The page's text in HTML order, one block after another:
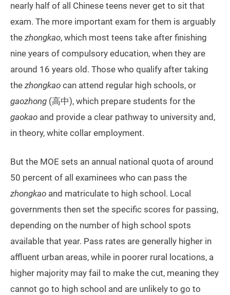
nearly half of all Chinese teens never get to sit that
exam. The more important exam for them is arguably
the zhongkao, which most teens take after finishing
nine years of compulsory education, when they are
around 16 years old. Those who qualify after taking
the zhongkao can attend regular high schools, or
gaozhong (高中), which prepare students for the
gaokao and provide a clear pathway to university and,
in theory, white collar employment.
But the MOE sets an annual national quota of around
50 percent of all examinees who can pass the
zhongkao and matriculate to high school. Local
governments then set the specific scores for passing,
depending on the number of high school spots
available that year. Pass rates are generally higher in
affluent urban areas, while in poorer rural locations, a
higher majority may fail to make the cut, meaning they
cannot go to high school and are unlikely to go to